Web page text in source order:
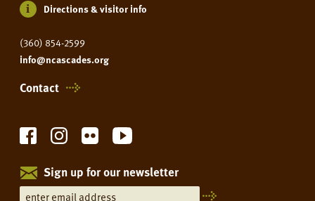
Directions & visitor info
(360) 854-2599
info@ncascades.org
Contact
Sign up for our newsletter